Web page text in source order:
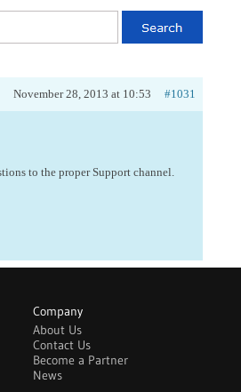
November 28, 2013 at 10:53 #1031
to the proper Support channel.
Company
About Us
Contact Us
Become a Partner
News